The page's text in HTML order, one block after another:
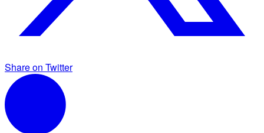
Share on Twitter